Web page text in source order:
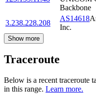
Backbone
3.238.228.208
AS14618
Inc.
Show more
Traceroute
Below is a recent traceroute
in this range. Learn more.